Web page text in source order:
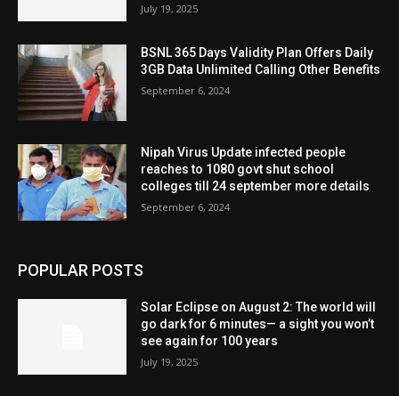
July 19, 2025
BSNL 365 Days Validity Plan Offers Daily
3GB Data Unlimited Calling Other Benefits
September 6, 2024
Nipah Virus Update infected people
reaches to 1080 govt shut school
colleges till 24 september more details
September 6, 2024
POPULAR POSTS
Solar Eclipse on August 2: The world will
go dark for 6 minutes— a sight you won’t
see again for 100 years
July 19, 2025